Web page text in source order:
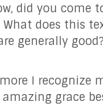
did you come
does this
generally
I recognize
grace